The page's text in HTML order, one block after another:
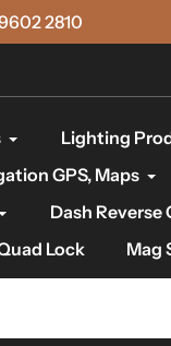
2810
Lighting
GPS, Maps
Dash Reverse
Lock
Mag